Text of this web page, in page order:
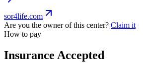
sor4life.com
Are you the owner of this center? Claim it
How to pay
Insurance Accepted